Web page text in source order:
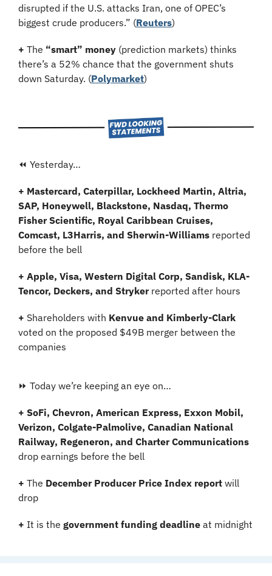
disrupted if the U.S. attacks Iran, one of OPEC’s
biggest crude producers.” (Reuters)
+ The “smart” money (prediction markets) thinks
there’s a 52% chance that the government shuts
down Saturday. (Polymarket)
⏪ Yesterday…
+ Mastercard, Caterpillar, Lockheed Martin, Altria,
SAP, Honeywell, Blackstone, Nasdaq, Thermo
Fisher Scientific, Royal Caribbean Cruises,
Comcast, L3Harris, and Sherwin-Williams reported
before the bell
+ Apple, Visa, Western Digital Corp, Sandisk, KLA-
Tencor, Deckers, and Stryker reported after hours
+ Shareholders with
voted on the proposed $49B merger between the
companies
⏩ Today we’re keeping an eye on…
+ SoFi, Chevron, American Express, Exxon Mobil,
Verizon, Colgate-Palmolive, Canadian National
drop earnings before the bell
+ The December Producer Price Index report will
drop
+ It is the government funding deadline at midnight